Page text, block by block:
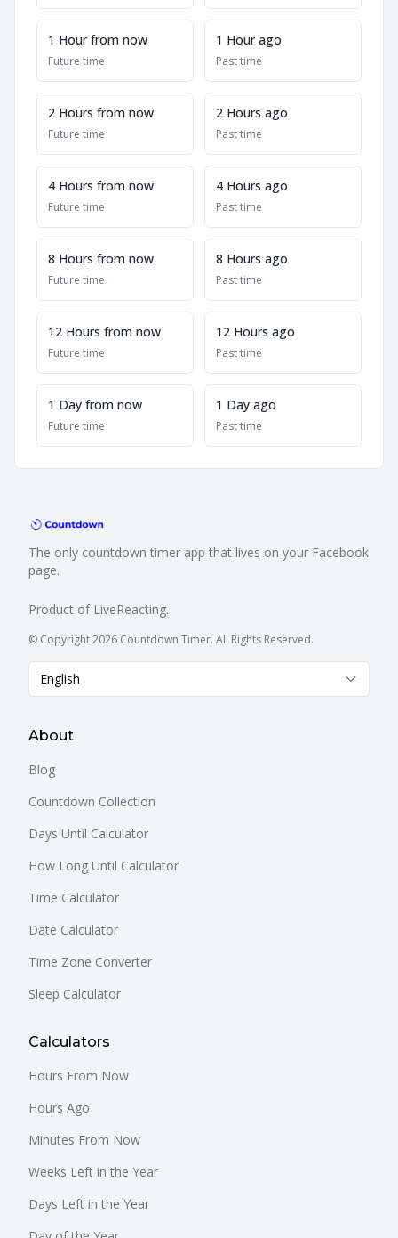
1 Hour from now
Future time
1 Hour ago
Past time
2 Hours from now
Future time
2 Hours ago
Past time
4 Hours from now
Future time
4 Hours ago
Past time
8 Hours from now
Future time
8 Hours ago
Past time
12 Hours from now
Future time
12 Hours ago
Past time
1 Day from now
Future time
1 Day ago
Past time
The only countdown timer app that lives on your Facebook
page.
Product of LiveReacting.
© Copyright 2026 Countdown Timer. All Rights Reserved.
English
About
Blog
Countdown Collection
Days Until Calculator
How Long Until Calculator
Time Calculator
Date Calculator
Time Zone Converter
Sleep Calculator
Calculators
Hours From Now
Hours Ago
Minutes From Now
Weeks Left in the Year
Days Left in the Year